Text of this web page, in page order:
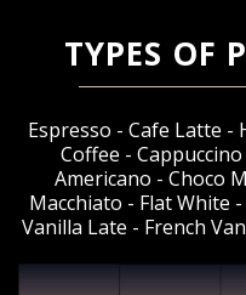
TYPES OF
Espresso - Cafe Latte
Coffee -
Americano - Choco
Macchiato - Flat White
Vanilla Late - French